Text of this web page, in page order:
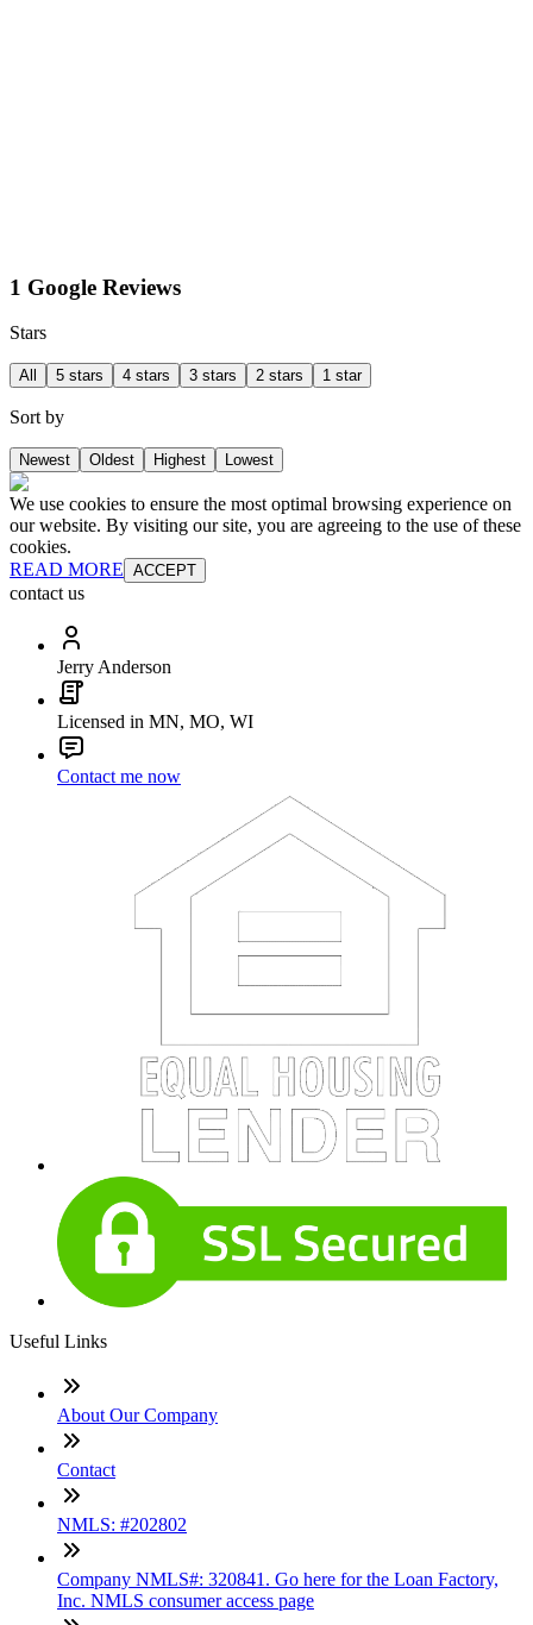
1 Google Reviews
Stars
All 5 stars 4 stars 3 stars 2 stars 1 star
Sort by
Newest Oldest Highest Lowest
We use cookies to ensure the most optimal browsing experience on
our website. By visiting our site, you are agreeing to the use of these
cookies.
READ MORE ACCEPT
contact us
Jerry Anderson
Licensed in MN, MO, WI
Contact me now
Useful Links
About Our Company
Contact
NMLS: #202802
Company NMLS#: 320841. Go here for the Loan Factory,
Inc. NMLS consumer access page